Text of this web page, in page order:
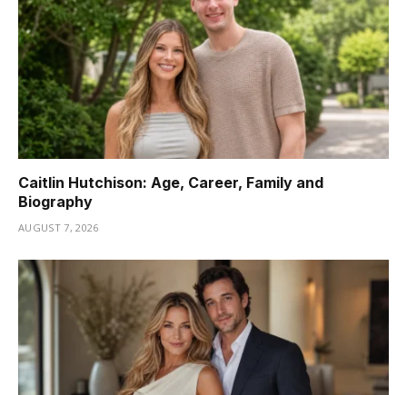
Caitlin Hutchison: Age, Career, Family and
Biography
AUGUST 7, 2026